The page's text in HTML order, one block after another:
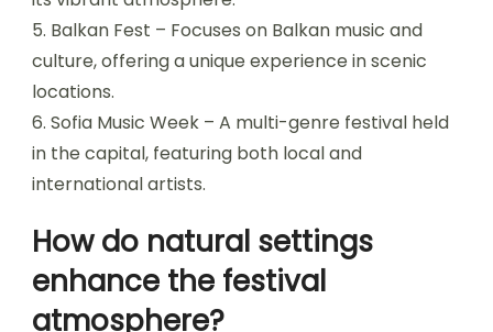
Bulgaria include the following locations:
1. Varna Summer Festival – A prominent cultural
event held in Varna, showcasing various music
genres.
2. Meadows in the Mountains – An intimate
festival set in the Rhodope Mountains, renowned
for its stunning scenery and diverse lineup.
3. Festival of Bulgarian Folklore – Celebrates
traditional Bulgarian music and dance, attracting
performers from across the country.